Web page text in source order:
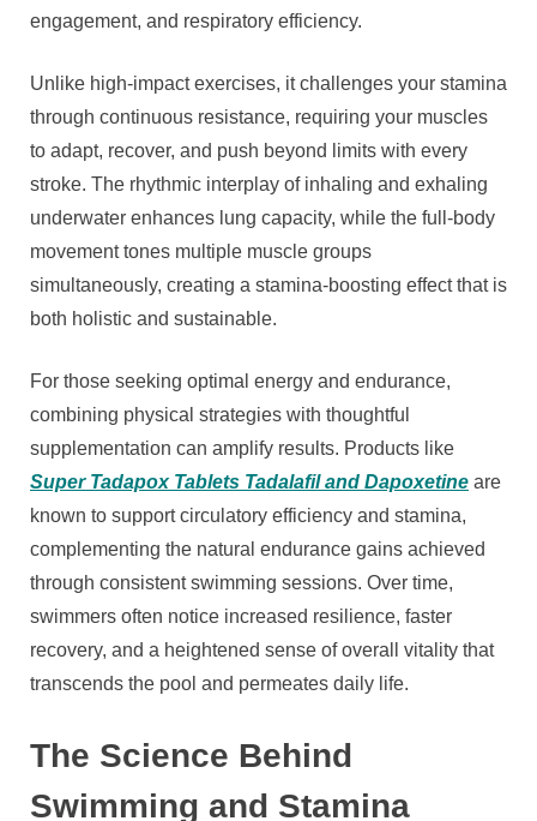
engagement, and respiratory efficiency.
Unlike high-impact exercises, it challenges your stamina
through continuous resistance, requiring your muscles
to adapt, recover, and push beyond limits with every
stroke. The rhythmic interplay of inhaling and exhaling
underwater enhances lung capacity, while the full-body
movement tones multiple muscle groups
simultaneously, creating a stamina-boosting effect that is
both holistic and sustainable.
For those seeking optimal energy and endurance,
combining physical strategies with thoughtful
supplementation can amplify results. Products like
Super Tadapox Tablets Tadalafil and Dapoxetine are
known to support circulatory efficiency and stamina,
complementing the natural endurance gains achieved
through consistent swimming sessions. Over time,
swimmers often notice increased resilience, faster
recovery, and a heightened sense of overall vitality that
transcends the pool and permeates daily life.
The Science Behind
Swimming and Stamina